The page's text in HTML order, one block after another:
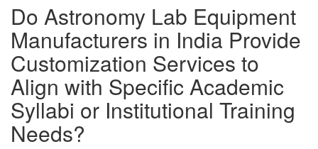
Do Astronomy Lab Equipment
Manufacturers in India Provide
Customization Services to
Align with Specific Academic
Syllabi or Institutional Training
Needs?